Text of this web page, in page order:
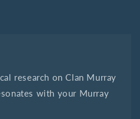
research on Clan Murray
with your Murray